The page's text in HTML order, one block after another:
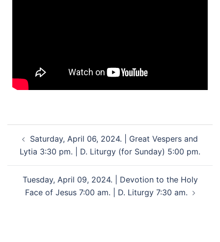
Saturday, April 06, 2024. | Great Vespers and
Lytia 3:30 pm. | D. Liturgy (for Sunday) 5:00 pm.
Tuesday, April 09, 2024. | Devotion to the Holy
Face of Jesus 7:00 am. | D. Liturgy 7:30 am.